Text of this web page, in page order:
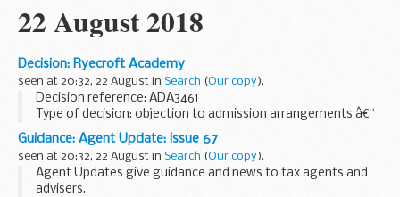
22 August 2018
Decision: Ryecroft Academy
seen at 20:32, 22 August in Search (Our copy).
Decision reference: ADA3461
Type of decision: objection to admission arrangements â€“
partially upheld
School type: academy
School phase: primary
Local authority: Leeds city council...
Guidance: Agent Update: issue 67
seen at 20:32, 22 August in Search (Our copy).
Agent Updates give guidance and news to tax agents and
advisers.